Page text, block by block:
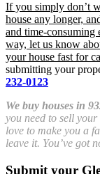
If you simply don’t
house any longer,
and time-consuming
way, let us know
your house fast for
submitting your
232-0123
We buy houses in
you need to sell
love to make you a
leave it. You’ve got
Submit your